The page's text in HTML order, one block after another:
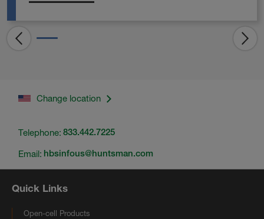
Change location
Telephone: 833.442.7225
Email: hbsinfous@huntsman.com
Quick Links
Open-cell Products